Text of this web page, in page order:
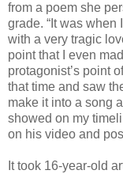
from a poem she
grade. “It was
with a very tragic
point that I even
protagonist’s point
that time and saw
make it into a song
showed on my
on his video and
It took 16-year-old